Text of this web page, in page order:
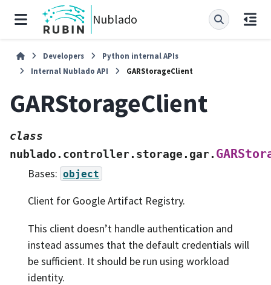
Nublado
Developers
Python internal APIs
Internal Nublado API
GARStorageClient
GARStorageClient
class
nublado.controller.storage.gar.
Bases: object
Client for Google Artifact Registry.
This client doesn’t handle authentication and
instead assumes that the default credentials will
be sufficient. It should be run using workload
identity.